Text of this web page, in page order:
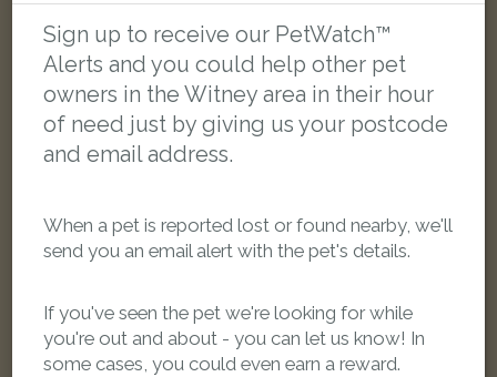
LOST
Sign up to receive our PetWatch™
Alerts and you could help other pet
owners in the Witney area in their hour
of need just by giving us your postcode
and email address.
When a pet is reported lost or found nearby, we'll
send you an email alert with the pet's details.
If you've seen the pet we're looking for while
you're out and about - you can let us know! In
some cases, you could even earn a reward.